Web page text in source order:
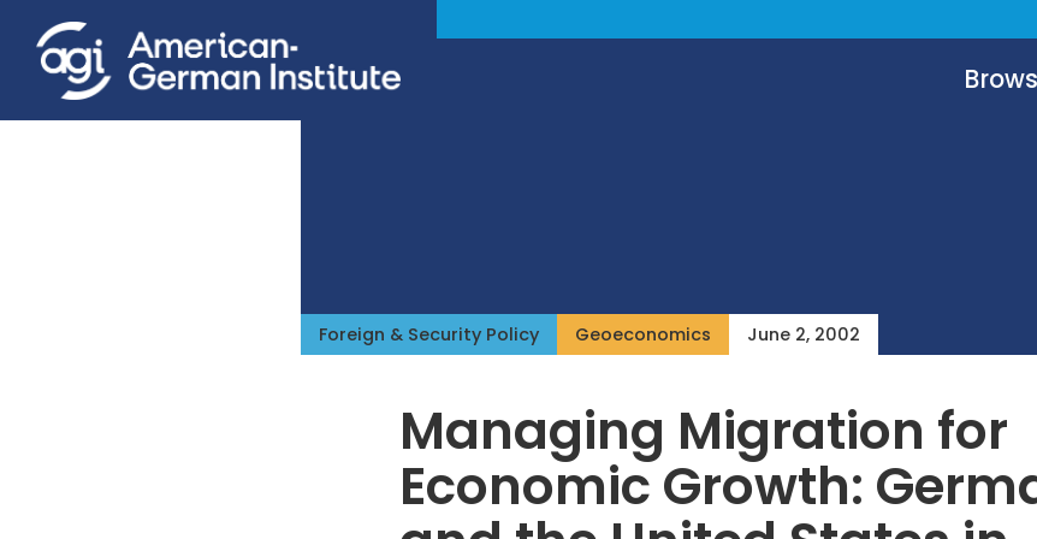
Foreign & Security Policy Geoeconomics June 2, 2002
Managing Migration for
Economic Growth: